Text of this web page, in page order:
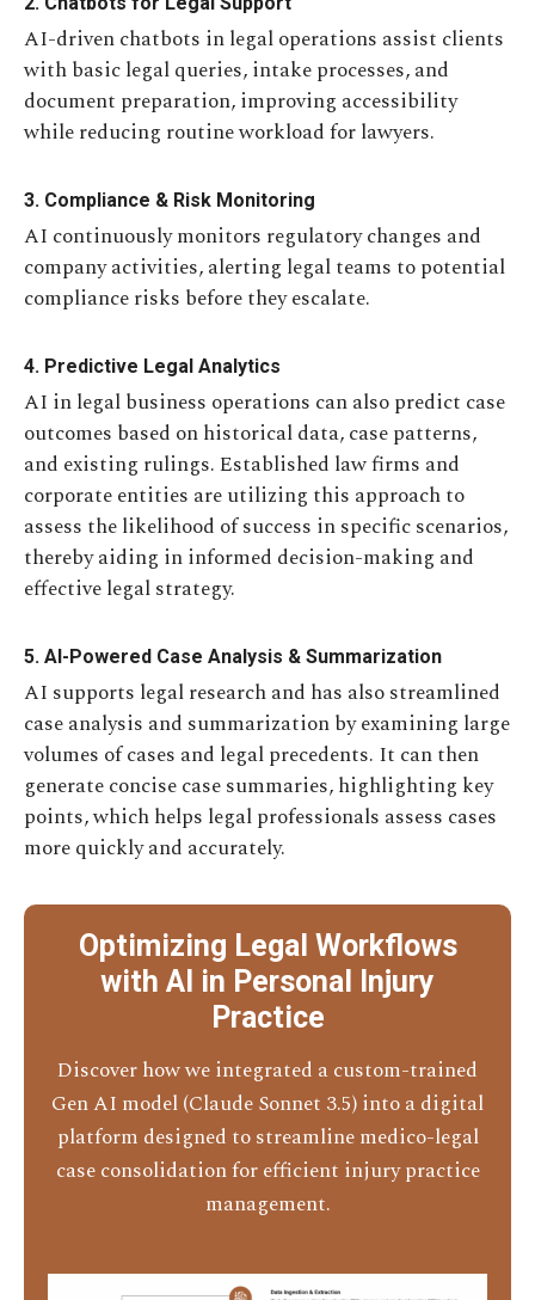
AI-driven chatbots in legal operations assist clients
with basic legal queries, intake processes, and
document preparation, improving accessibility
while reducing routine workload for lawyers.
3. Compliance & Risk Monitoring
AI continuously monitors regulatory changes and
company activities, alerting legal teams to potential
compliance risks before they escalate.
4. Predictive Legal Analytics
AI in legal business operations can also predict case
outcomes based on historical data, case patterns,
and existing rulings. Established law firms and
corporate entities are utilizing this approach to
assess the likelihood of success in specific scenarios,
thereby aiding in informed decision-making and
effective legal strategy.
5. AI-Powered Case Analysis & Summarization
AI supports legal research and has also streamlined
case analysis and summarization by examining large
volumes of cases and legal precedents. It can then
generate concise case summaries, highlighting key
points, which helps legal professionals assess cases
more quickly and accurately.
Optimizing Legal Workflows
with AI in Personal Injury
Practice
Discover how we integrated a custom-trained
Gen AI model (Claude Sonnet 3.5) into a digital
platform designed to streamline medico-legal
case consolidation for efficient injury practice
management.